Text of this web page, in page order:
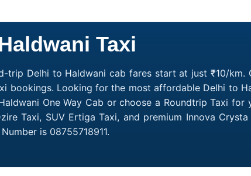
Taxi
trip Delhi to Haldwani cab fares start at just ₹10/
bookings. Looking for the most affordable Delhi to
One Way Cab or choose a Roundtrip Taxi for
Taxi, SUV Ertiga Taxi, and premium Innova
is 08755718911.